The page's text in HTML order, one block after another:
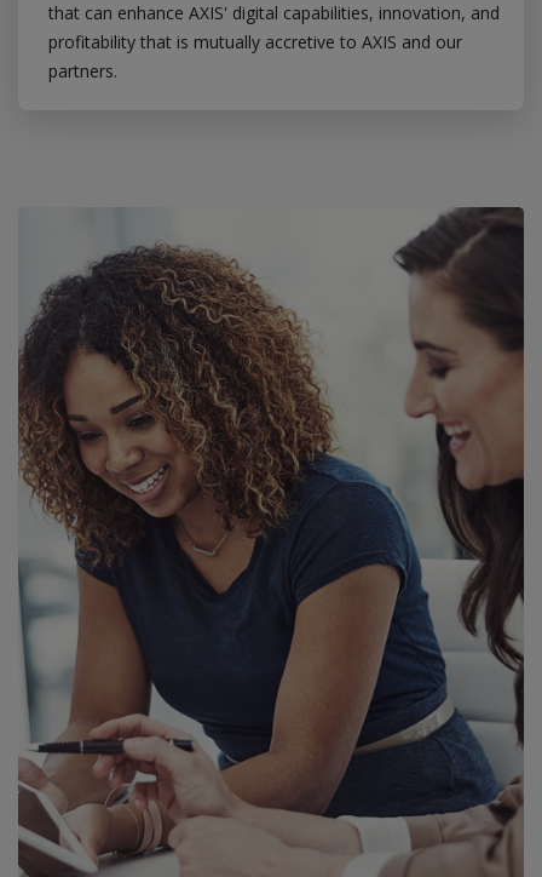
that can enhance AXIS' digital capabilities, innovation, and
profitability that is mutually accretive to AXIS and our
partners.